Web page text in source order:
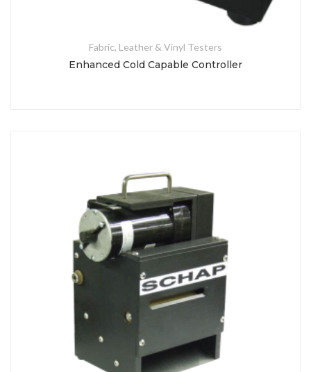
Fabric, Leather & Vinyl Testers
Enhanced Cold Capable Controller